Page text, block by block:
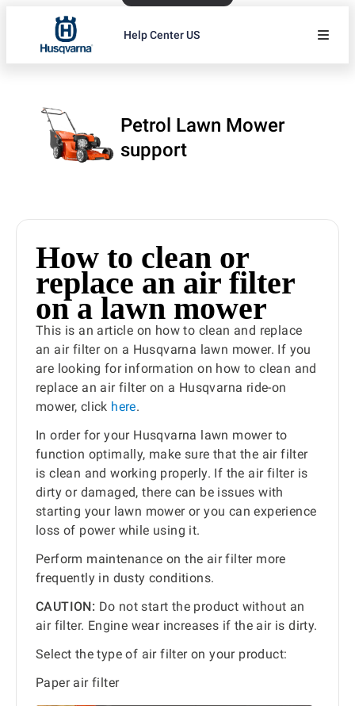
Help Center US
Petrol Lawn Mower
support
How to clean or
replace an air filter
on a lawn mower
This is an article on how to clean and replace
an air filter on a Husqvarna lawn mower. If you
are looking for information on how to clean and
replace an air filter on a Husqvarna ride-on
mower, click here.
In order for your Husqvarna lawn mower to
function optimally, make sure that the air filter
is clean and working properly. If the air filter is
dirty or damaged, there can be issues with
starting your lawn mower or you can experience
loss of power while using it.
Perform maintenance on the air filter more
frequently in dusty conditions.
CAUTION: Do not start the product without an
air filter. Engine wear increases if the air is dirty.
Select the type of air filter on your product:
Paper air filter